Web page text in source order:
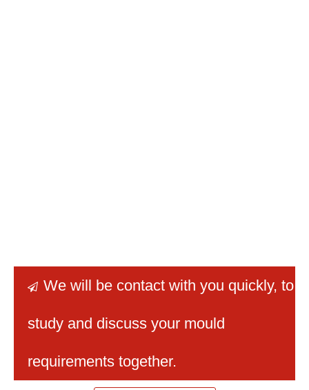
 We will be contact with you quickly, to
study and discuss your mould
requirements together.